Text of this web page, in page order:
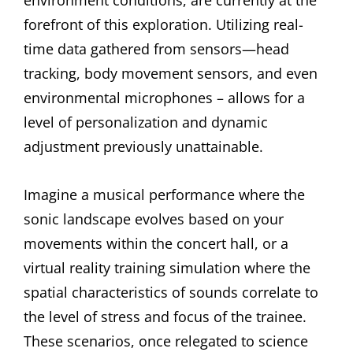
forefront of this exploration. Utilizing real-
time data gathered from sensors—head
tracking, body movement sensors, and even
environmental microphones – allows for a
level of personalization and dynamic
adjustment previously unattainable.
Imagine a musical performance where the
sonic landscape evolves based on your
movements within the concert hall, or a
virtual reality training simulation where the
spatial characteristics of sounds correlate to
the level of stress and focus of the trainee.
These scenarios, once relegated to science